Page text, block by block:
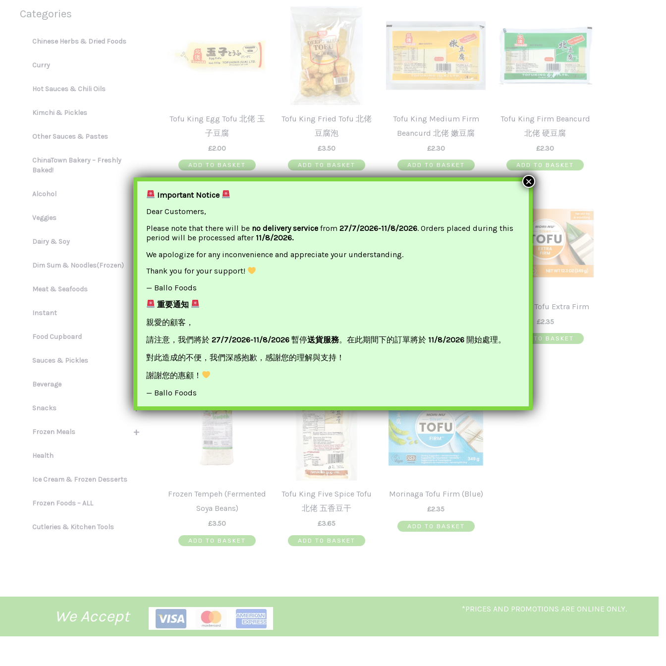
Categories
Chinese Herbs & Dried Foods
Curry
Hot Sauces & Chili Oils
Kimchi & Pickles
Other Sauces & Pastes
ChinaTown Bakery – Freshly
Baked!
Alcohol
Veggies
Dairy & Soy
Dim Sum & Noodles(Frozen)
Meat & Seafoods
Instant
Food Cupboard
Sauces & Pickles
Beverage
+
Snacks
+
Frozen Meals
Health
Ice Cream & Frozen Desserts
Frozen Foods – ALL
Cutleries & Kitchen Tools
Tofu King Egg Tofu 北佬 玉
子豆腐
£2.00
ADD TO BASKET
Tofu King Fried Tofu 北佬
豆腐泡
£3.50
ADD TO BASKET
Tofu King Medium Firm
Beancurd 北佬 嫩豆腐
£2.30
ADD TO BASKET
Tofu King Firm Beancurd
北佬 硬豆腐
£2.30
ADD TO BASKET
Tofu King Spicy Tofu 麻辣豆
£3.50
ADD TO BASKET
ADD TO BASKET £2.20
Mori-Nu Tofu Extra Firm
£2.35
ADD TO BASKET
Frozen Tempeh (Fermented
Soya Beans)
£3.50
ADD TO BASKET
Tofu King Five Spice Tofu
北佬 五香豆干
£3.65
ADD TO BASKET
Morinaga Tofu Firm (Blue)
£2.35
ADD TO BASKET
We Accept *PRICES AND PROMOTIONS ARE ONLINE ONLY.
Important Notice
Dear Customers,
Please note that there will be no delivery servicefrom 27/7/2026-11/8/2026. Orders placed during this
period will be processed after 11/8/2026.
We apologize for any inconvenience and appreciate your understanding.
Thank you for your support!
— Ballo Foods
重要通知
親愛的顧客，
請注意，我們將於 27/7/2026-11/8/2026暫停送貨服務。在此期間下的訂單將於 11/8/2026開始處理。
對此造成的不便，我們深感抱歉，感謝您的理解與支持！
謝謝您的惠顧！
— Ballo Foods
×